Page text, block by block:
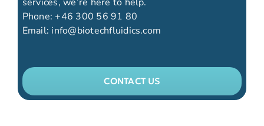
Phone: +46 300 56 91 80
Email: info@biotechfluidics.com
CONTACT US